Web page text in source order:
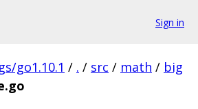
Sign in
go1.10.1 / . / src / math / big